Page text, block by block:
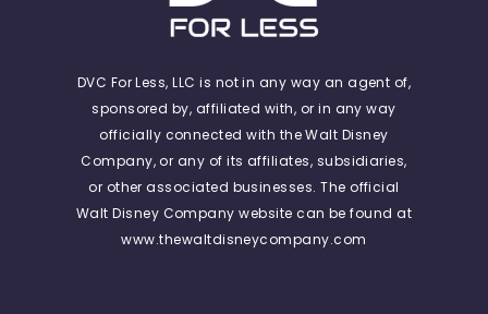
DVC For Less, LLC is not in any way an agent of,
sponsored by, affiliated with, or in any way
officially connected with the Walt Disney
Company, or any of its affiliates, subsidiaries,
or other associated businesses. The official
Walt Disney Company website can be found at
www.thewaltdisneycompany.com